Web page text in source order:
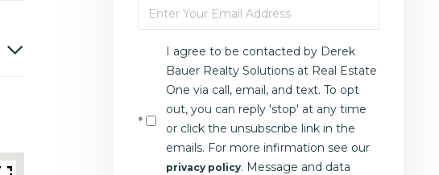
Name
Enter
Your
EmailI agree to be contacted by Derek
Bauer Realty Solutions at Real Estate
One via call, email, and text. To opt
out, you can reply 'stop' at any time
or click the unsubscribe link in the
emails. For more infirmation see our
privacy policy. Message and data